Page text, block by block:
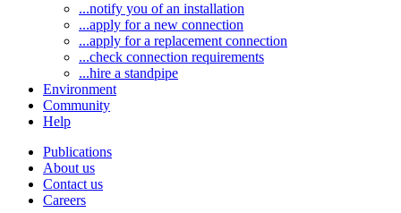
...notify you of an installation
...apply for a new connection
...apply for a replacement connection
...check connection requirements
...hire a standpipe
Environment
Community
Help
Publications
About us
Contact us
Careers